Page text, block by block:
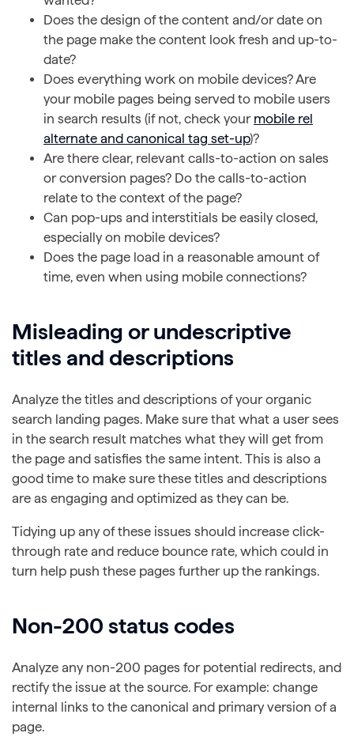
Does the design of the content and/or date on
the page make the content look fresh and up-to-
date?
Does everything work on mobile devices? Are
your mobile pages being served to mobile users
in search results (if not, check your mobile rel
alternate and canonical tag set-up)?
Are there clear, relevant calls-to-action on sales
or conversion pages? Do the calls-to-action
relate to the context of the page?
Can pop-ups and interstitials be easily closed,
especially on mobile devices?
Does the page load in a reasonable amount of
time, even when using mobile connections?
Misleading or undescriptive
titles and descriptions
Analyze the titles and descriptions of your organic
search landing pages. Make sure that what a user sees
in the search result matches what they will get from
the page and satisfies the same intent. This is also a
good time to make sure these titles and descriptions
are as engaging and optimized as they can be.
Tidying up any of these issues should increase click-
through rate and reduce bounce rate, which could in
turn help push these pages further up the rankings.
Non-200 status codes
Analyze any non-200 pages for potential redirects, and
rectify the issue at the source. For example: change
internal links to the canonical and primary version of a
page.